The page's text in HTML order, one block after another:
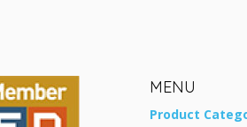
MENU
Product